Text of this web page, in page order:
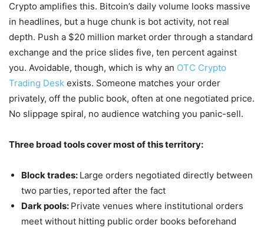
Crypto amplifies this. Bitcoin’s daily volume looks massive
in headlines, but a huge chunk is bot activity, not real
depth. Push a $20 million market order through a standard
exchange and the price slides five, ten percent against
you. Avoidable, though, which is why an OTC Crypto
Trading Desk exists. Someone matches your order
privately, off the public book, often at one negotiated price.
No slippage spiral, no audience watching you panic-sell.
Three broad tools cover most of this territory:
Block trades: Large orders negotiated directly between
two parties, reported after the fact
Dark pools: Private venues where institutional orders
meet without hitting public order books beforehand